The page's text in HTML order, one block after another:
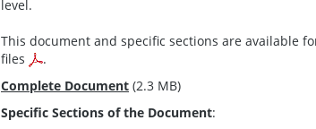
level.
This document and specific sections are available
files
.
Complete Document (2.3 MB)
Specific Sections of the Document: